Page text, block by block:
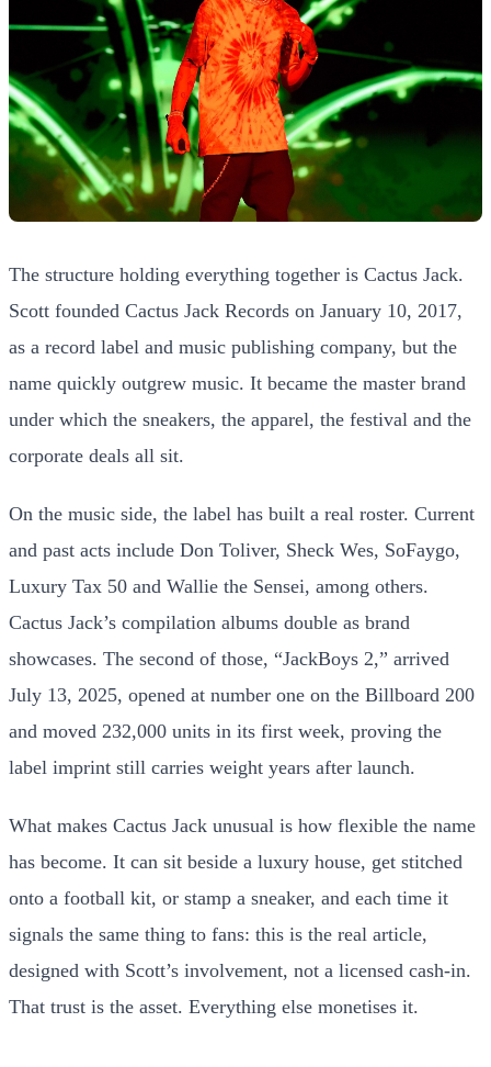
The structure holding everything together is Cactus Jack.
Scott founded Cactus Jack Records on January 10, 2017,
as a record label and music publishing company, but the
name quickly outgrew music. It became the master brand
under which the sneakers, the apparel, the festival and the
corporate deals all sit.
On the music side, the label has built a real roster. Current
and past acts include Don Toliver, Sheck Wes, SoFaygo,
Luxury Tax 50 and Wallie the Sensei, among others.
Cactus Jack’s compilation albums double as brand
showcases. The second of those, “JackBoys 2,” arrived
July 13, 2025, opened at number one on the Billboard 200
and moved 232,000 units in its first week, proving the
label imprint still carries weight years after launch.
What makes Cactus Jack unusual is how flexible the name
has become. It can sit beside a luxury house, get stitched
onto a football kit, or stamp a sneaker, and each time it
signals the same thing to fans: this is the real article,
designed with Scott’s involvement, not a licensed cash-in.
That trust is the asset. Everything else monetises it.